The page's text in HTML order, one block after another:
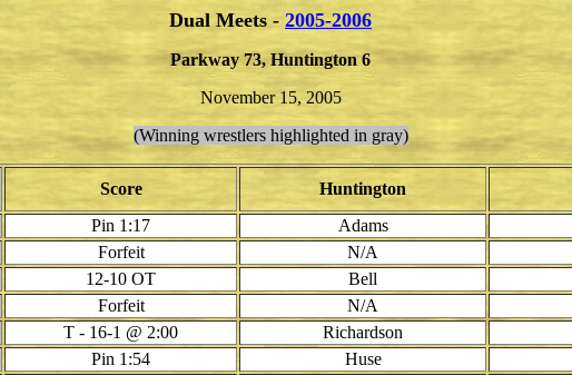
Dual Meets - 2005-2006
Parkway 73, Huntington 6
November 15, 2005
(Winning wrestlers highlighted in gray)
Score Huntington
Pin 1:17 Adams
Forfeit N/A
12-10 OT Bell
Forfeit N/A
T - 16-1 @ 2:00 Richardson
Pin 1:54 Huse